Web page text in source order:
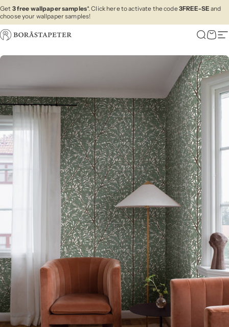
Skip to content
Get 3 free wallpaper samples*. Click here to activate the code3FREE-SE and
choose your wallpaper samples!
Boråstapeter Search
Cart